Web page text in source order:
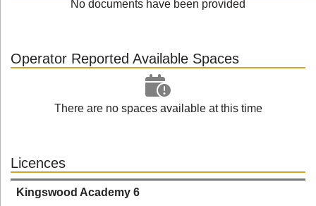
No documents have been provided
Operator Reported Available Spaces
There are no spaces available at this time
Licences
Kingswood Academy 6